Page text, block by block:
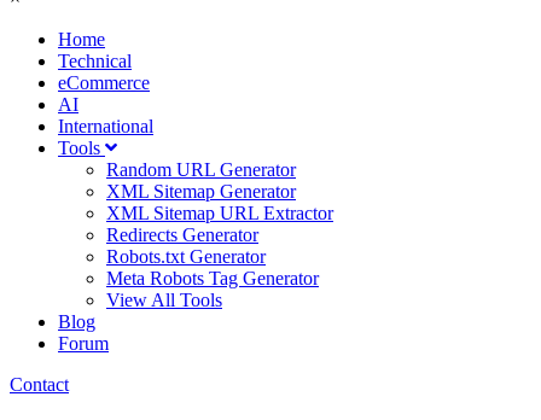
Home
Technical
eCommerce
AI
International
Tools
Random URL Generator
XML Sitemap Generator
XML Sitemap URL Extractor
Redirects Generator
Robots.txt Generator
Meta Robots Tag Generator
View All Tools
Blog
Forum
Contact